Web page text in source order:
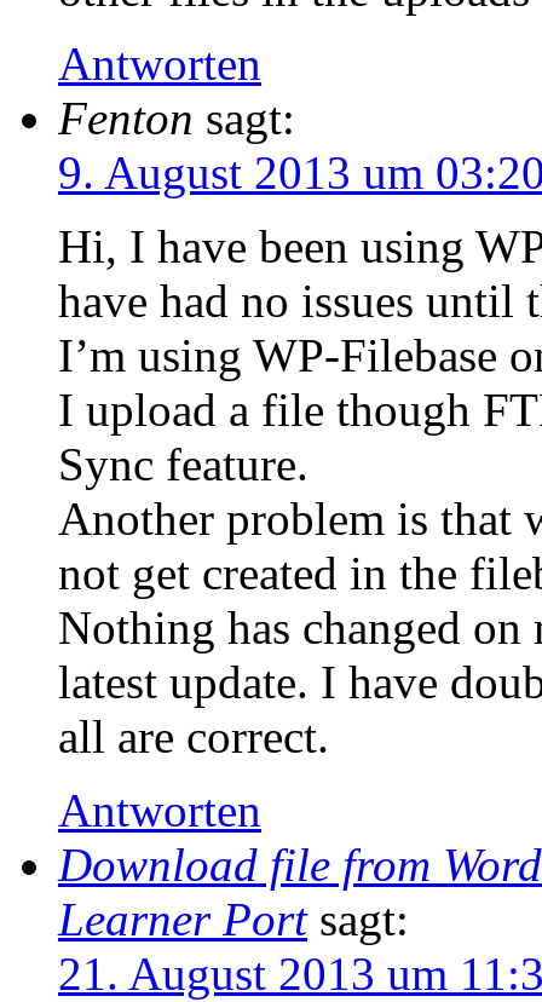
Antworten
Fenton sagt:
9. August 2013 um
Hi, I have been using
have had no issues until
I’m using WP-Filebase
I upload a file though
Sync feature.
Another problem is that
not get created in the
Nothing has changed on
latest update. I have
all are correct.
Antworten
Download file from
Learner Port sagt:
21. August 2013 um